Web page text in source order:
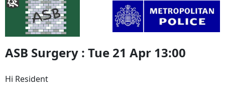
ASB Surgery : Tue 21 Apr 13:00
Hi Resident